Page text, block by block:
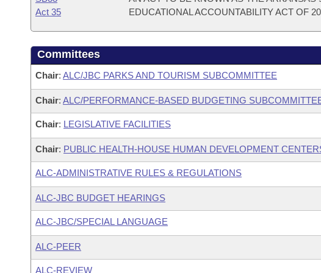
Act 35
EDUCATIONAL ACCOUNTABILITY ACT OF
Committees
Chair: ALC/JBC PARKS AND TOURISM SUBCOMMITTEE
Chair: ALC/PERFORMANCE-BASED BUDGETING
Chair: LEGISLATIVE FACILITIES
Chair: PUBLIC HEALTH-HOUSE HUMAN DEVELOPMENT
ALC-ADMINISTRATIVE RULES & REGULATIONS
ALC-JBC BUDGET HEARINGS
ALC-JBC/SPECIAL LANGUAGE
ALC-PEER
ALC-REVIEW